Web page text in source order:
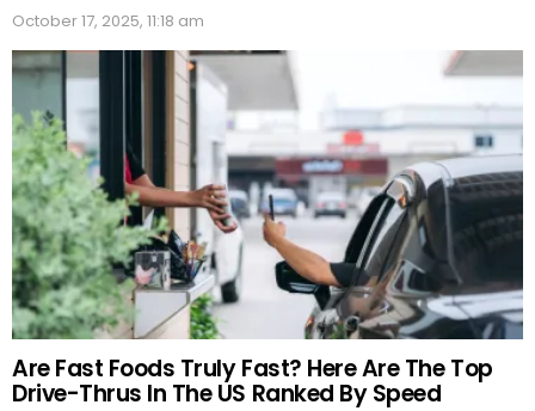
October 17, 2025, 11:18 am
Are Fast Foods Truly Fast? Here Are The Top
Drive-Thrus In The US Ranked By Speed